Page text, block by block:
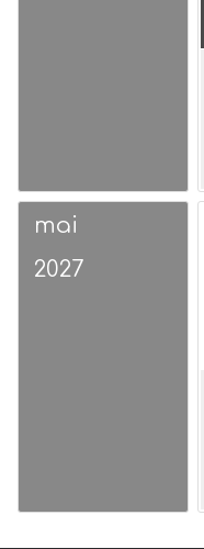
mai
2027